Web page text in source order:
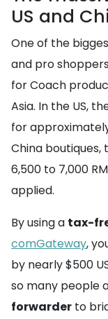
US and
One of the
and pro
for Coach
Asia. In the US,
for
China
6,500 to 7,000
applied.
By using a tax-
comGateway,
by nearly $500
so many people
forwarder to